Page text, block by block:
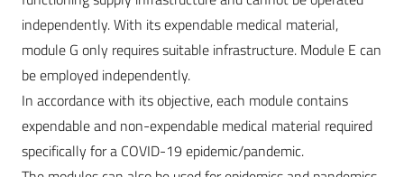
independently. With its expendable medical material,
module G only requires suitable infrastructure. Module E can
be employed independently.
In accordance with its objective, each module contains
expendable and non-expendable medical material required
specifically for a COVID-19 epidemic/pandemic.